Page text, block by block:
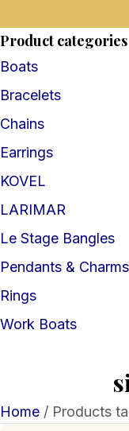
Product categories
Boats
Bracelets
Chains
Earrings
KOVEL
LARIMAR
Le Stage Bangles
Pendants & Charms
Rings
Work Boats
Home / Products